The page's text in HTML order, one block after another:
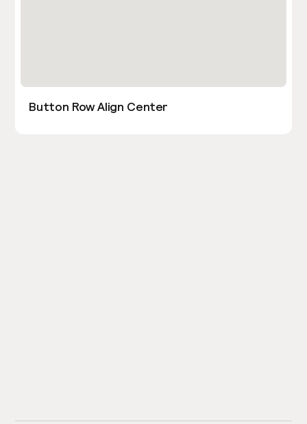
Button Row Align Center